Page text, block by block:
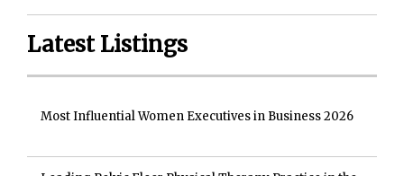
Latest Listings
Most Influential Women Executives in Business 2026